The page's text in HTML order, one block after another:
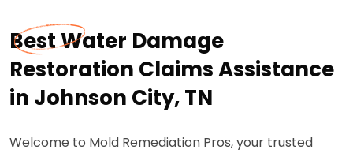
Best Water Damage
Restoration Claims Assistance
in Johnson City, TN
Welcome to Mold Remediation Pros, your trusted